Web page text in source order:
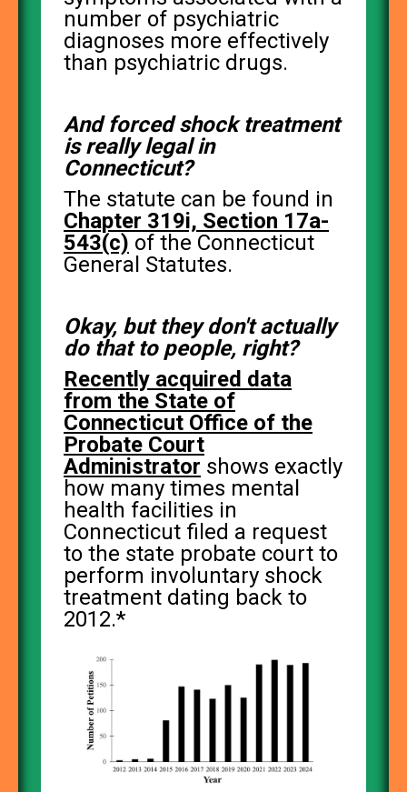
number of psychiatric
diagnoses more effectively
than psychiatric drugs.
And forced shock treatment
is really legal in
Connecticut?
The statute can be found in
Chapter 319i, Section 17a-
543(c) of the Connecticut
General Statutes.
Okay, but they don't actually
do that to people, right?
Recently acquired data
from the State of
Connecticut Office of the
Probate Court
Administrator shows exactly
how many times mental
health facilities in
Connecticut filed a request
to the state probate court to
perform involuntary shock
treatment dating back to
2012.*